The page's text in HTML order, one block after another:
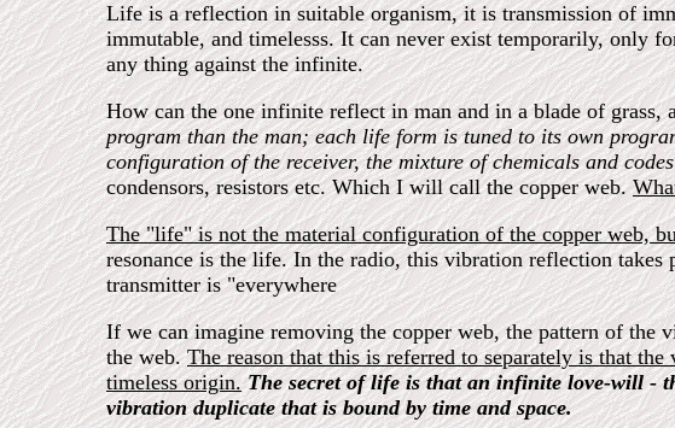
Life is a reflection in suitable organism, it is transmission of
immutable, and timelesss. It can never exist temporarily, only
any thing against the infinite.
How can the one infinite reflect in man and in a blade of grass,
program than the man; each life form is tuned to its own
configuration of the receiver, the mixture of chemicals and
condensors, resistors etc. Which I will call the copper web.
The "life" is not the material configuration of the copper web,
resonance is the life. In the radio, this vibration reflection
transmitter is "everywhere
If we can imagine removing the copper web, the pattern of the
the web.The reason that this is referred to separately is that
timeless origin. The secret of life is that an infinite love-will -
vibration duplicate that is bound by time and space.